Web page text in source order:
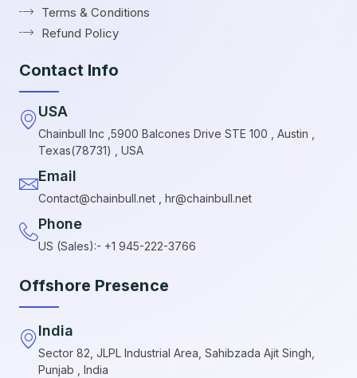
Terms & Conditions
Refund Policy
Contact Info
USA
Chainbull Inc ,5900 Balcones Drive STE 100 , Austin ,
Texas(78731) , USA
Email
Contact@chainbull.net , hr@chainbull.net
Phone
US (Sales):- +1 945-222-3766
Offshore Presence
India
Sector 82, JLPL Industrial Area, Sahibzada Ajit Singh,
Punjab , India